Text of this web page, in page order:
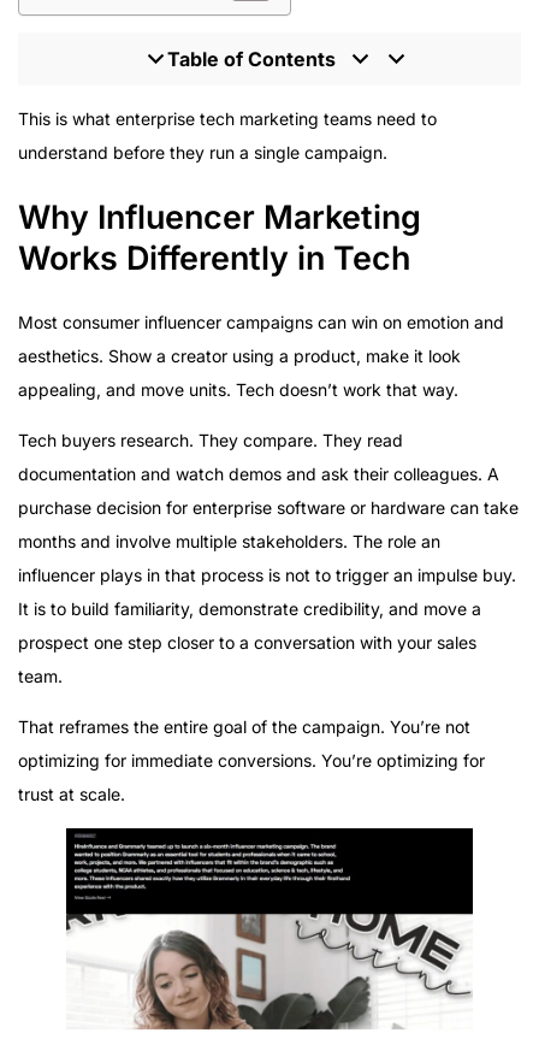
Table of Contents
Why Influencer Marketing Works Differently in Tech
Platform Strategy for Tech Influencer Campaigns
Like
The Compliance Reality Nobody Talks About
Measurement in Tech Influencer Campaigns
Why Microsoft Works With HireInfluence
What Enterprise Tech Teams Should Do Now
This is what enterprise tech marketing teams need to
understand before they run a single campaign.
Why Influencer Marketing
Works Differently in Tech
Most consumer influencer campaigns can win on emotion and
aesthetics. Show a creator using a product, make it look
appealing, and move units. Tech doesn’t work that way.
Tech buyers research. They compare. They read
documentation and watch demos and ask their colleagues. A
purchase decision for enterprise software or hardware can take
months and involve multiple stakeholders. The role an
influencer plays in that process is not to trigger an impulse buy.
It is to build familiarity, demonstrate credibility, and move a
prospect one step closer to a conversation with your sales
team.
That reframes the entire goal of the campaign. You’re not
optimizing for immediate conversions. You’re optimizing for
trust at scale.